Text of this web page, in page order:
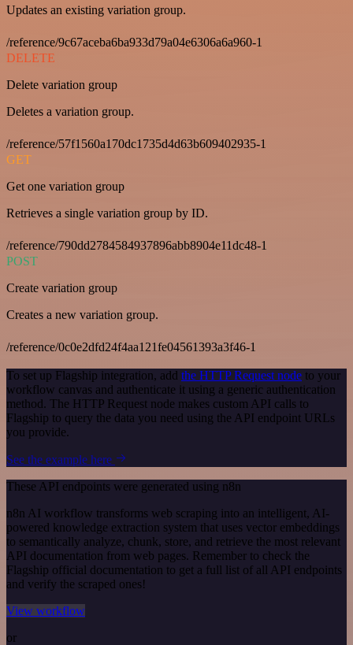
Updates an existing variation group.
/reference/9c67aceba6ba933d79a04e6306a6a960-1
DELETE
Delete variation group
Deletes a variation group.
/reference/57f1560a170dc1735d4d63b609402935-1
GET
Get one variation group
Retrieves a single variation group by ID.
/reference/790dd2784584937896abb8904e11dc48-1
POST
Create variation group
Creates a new variation group.
/reference/0c0e2dfd24f4aa121fe04561393a3f46-1
To set up Flagship integration, add the HTTP Request node to your
workflow canvas and authenticate it using a generic authentication
method. The HTTP Request node makes custom API calls to
Flagship to query the data you need using the API endpoint URLs
you provide.
See the example here
These API endpoints were generated using n8n
n8n AI workflow transforms web scraping into an intelligent, AI-
powered knowledge extraction system that uses vector embeddings
to semantically analyze, chunk, store, and retrieve the most relevant
API documentation from web pages. Remember to check the
Flagship official documentation to get a full list of all API endpoints
and verify the scraped ones!
View workflow
or